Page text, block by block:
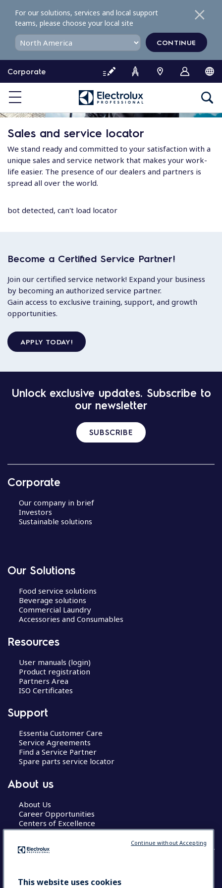
o
o
e
Corporate
For our solutions, services and local support
teams, please choose your local site
CONTINUE
Sales and service locator
We stand ready and committed to your satisfaction with a
unique sales and service network that makes your work-
life easier. The presence of our dealers and partners is
spread all over the world.
bot detected, can't load locator
Become a Certified Service Partner!
Join our certified service network! Expand your business
by becoming an authorized service partner.
Gain access to exclusive training, support, and growth
opportunities.
APPLY TODAY!
Unlock exclusive updates. Subscribe to
our newsletter
SUBSCRIBE
Corporate
Our company in brief
Investors
Sustainable solutions
Our Solutions
Food service solutions
Beverage solutions
Commercial Laundry
Accessories and Consumables
Resources
User manuals (login)
Product registration
Partners Area
ISO Certificates
Support
Essentia Customer Care
Service Agreements
Find a Service Partner
Spare parts service locator
About us
About Us
Career Opportunities
Centers of Excellence
COUNTRY AND LANGUAGE
This website uses cookies
Continue without Accepting